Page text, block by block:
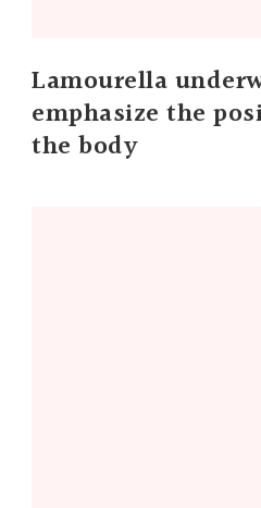
Lamourella
emphasize the
the body